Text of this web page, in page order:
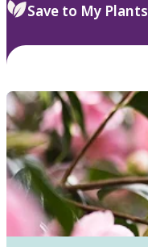
Save to My Plants